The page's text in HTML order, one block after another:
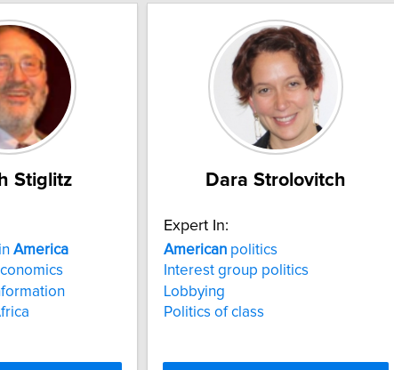
Stiglitz
America
Dara Strolovitch
Expert In:
American politics
Interest group politics
Lobbying
Politics of class